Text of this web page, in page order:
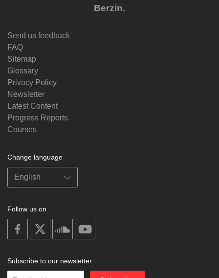
Berzin.
Send us feedback
FAQ
Sitemap
Glossary
Privacy Policy
Newsletter
Latest Content
Progress Reports
Courses
Change language
Follow us on
on
facebook
soundcloud
Subscribe to our newsletter
Enter